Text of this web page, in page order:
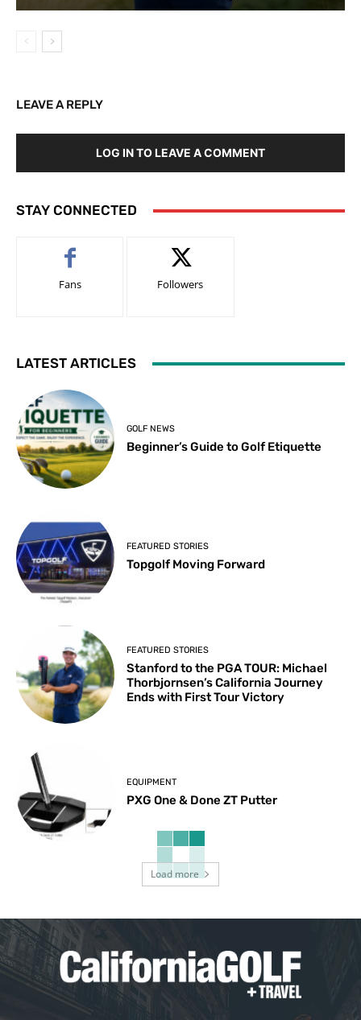
LEAVE A REPLY
LOG IN TO LEAVE A COMMENT
STAY CONNECTED
Fans Followers
LATEST ARTICLES
GOLF NEWS
Beginner’s Guide to Golf Etiquette
FEATURED STORIES
Topgolf Moving Forward
FEATURED STORIES
Stanford to the PGA TOUR: Michael
Thorbjornsen’s California Journey
Ends with First Tour Victory
EQUIPMENT
PXG One & Done ZT Putter
Load more